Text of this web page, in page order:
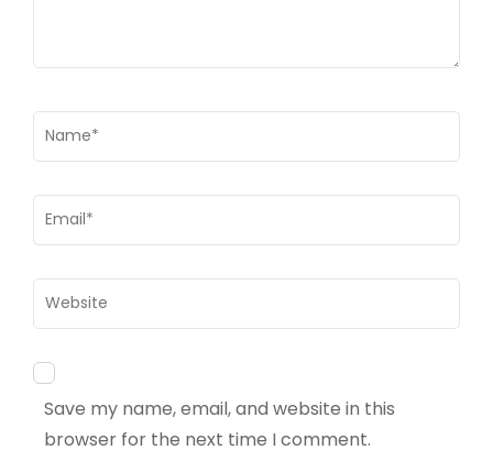
Name *
Email *
Website
Save my name, email, and website in this
browser for the next time I comment.